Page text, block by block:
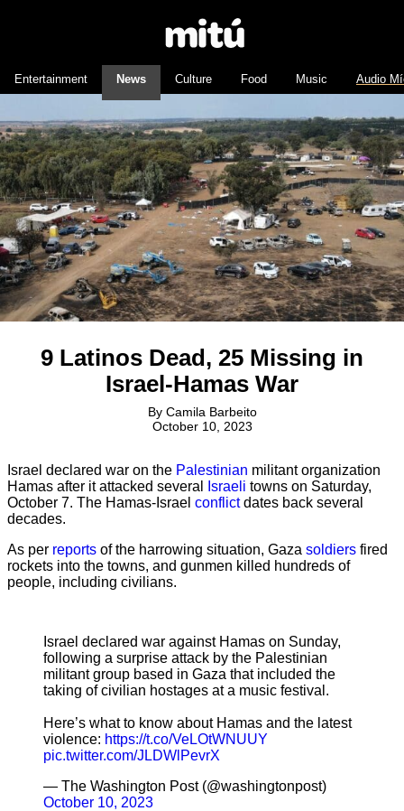
Entertainment News Culture Food Music Audio
9 Latinos Dead, 25 Missing in
Israel-Hamas War
By Camila Barbeito
October 10, 2023
Israel declared war on the Palestinian militant organization
Hamas after it attacked several
Israeli towns on Saturday,
October 7. The Hamas-Israel conflictdates back several
decades.
As per reports of the harrowing situation, Gaza soldiers fired
rockets into the towns, and gunmen killed hundreds of
people, including civilians.
Israel declared war against Hamas on Sunday,
following a surprise attack by the Palestinian
militant group based in Gaza that included the
taking of civilian hostages at a music festival.
Here’s what to know about Hamas and the latest
violence: https://t.co/VeLOtWNUUY
pic.twitter.com/JLDWlPevrX
— The Washington Post (@washingtonpost)
October 10, 2023